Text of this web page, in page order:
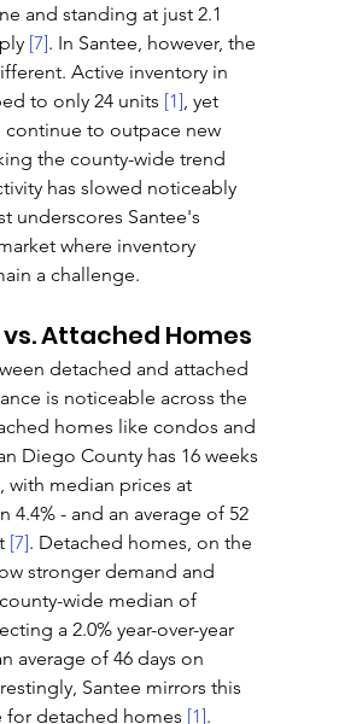
and standing at just 2.1
[7]. In Santee, however, the
Active inventory in
to only 24 units [1] , yet
continue to outpace new
the county-wide trend
has slowed noticeably
underscores Santee's
where inventory
a challenge.
Attached Homes
detached and attached
is noticeable across the
homes like condos and
Diego County has 16 weeks
, with median prices at
4.4% - and an average of 52
[7]. Detached homes, on the
stronger demand and
wide median of
a 2.0% year-over-year
average of 46 days on
Santee mirrors this
for detached homes [1].